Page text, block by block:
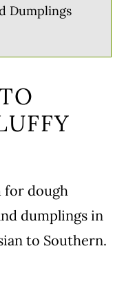
Dumplings
for dough
dumplings in
to Southern.